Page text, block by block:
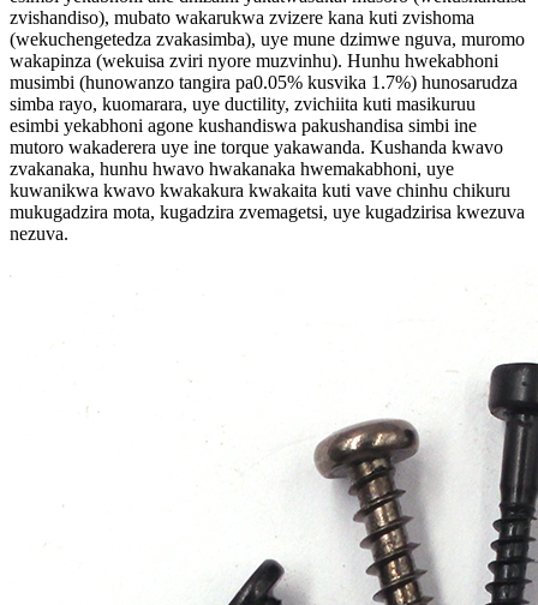
zvishandiso), mubato wakarukwa zvizere kana kuti zvishoma
(wekuchengetedza zvakasimba), uye mune dzimwe nguva, muromo
wakapinza (wekuisa zviri nyore muzvinhu). Hunhu hwekabhoni
musimbi (hunowanzo tangira pa0.05% kusvika 1.7%) hunosarudza
simba rayo, kuomarara, uye ductility, zvichiita kuti masikuruu
esimbi yekabhoni agone kushandiswa pakushandisa simbi ine
mutoro wakaderera uye ine torque yakawanda. Kushanda kwavo
zvakanaka, hunhu hwavo hwakanaka hwemakabhoni, uye
kuwanikwa kwavo kwakakura kwakaita kuti vave chinhu chikuru
mukugadzira mota, kugadzira zvemagetsi, uye kugadzirisa kwezuva
nezuva.